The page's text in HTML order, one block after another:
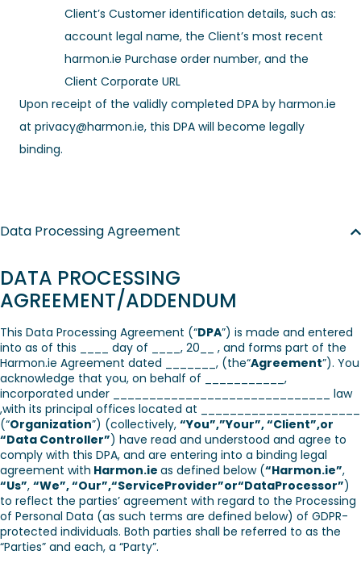
Client’s Customer identification details, such as:
account legal name, the Client’s most recent
harmon.ie Purchase order number, and the
Client Corporate URL
Upon receipt of the validly completed DPA by harmon.ie
at privacy@harmon.ie, this DPA will become legally
binding.
Data Processing Agreement
DATA PROCESSING
AGREEMENT/ADDENDUM
This Data Processing Agreement (“DPA”) is made and entered
into as of this ____ day of ____, 20__ , and forms part of the
Harmon.ie Agreement dated _______, (the“Agreement”). You
acknowledge that you, on behalf of ___________,
incorporated under ______________________________ law
,with its principal offices located at ______________________
(“Organization”) (collectively, “You”,”Your”, “Client”,or
“Data Controller”) have read and understood and agree to
comply with this DPA, and are entering into a binding legal
agreement with Harmon.ie as defined below (“Harmon.ie”,
“Us”, “We”, “Our”,“ServiceProvider”or“DataProcessor”)
to reflect the parties’ agreement with regard to the Processing
of Personal Data (as such terms are defined below) of GDPR-
protected individuals. Both parties shall be referred to as the
“Parties” and each, a “Party”.